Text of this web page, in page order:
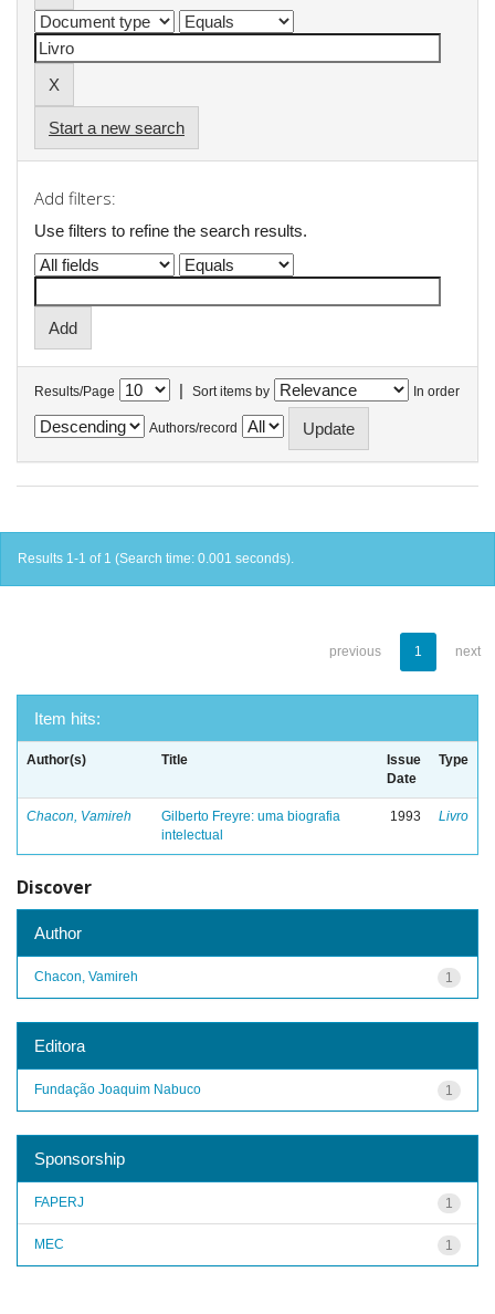
Start a new search
Add filters:
Use filters to refine the search results.
Results/Page | Sort items by In order
Authors/record
Results 1-1 of 1 (Search time: 0.001 seconds).
previous 1 next
Item hits:
Author(s) Title
Issue
Date
Type
Chacon, Vamireh
Gilberto Freyre: uma biografia
intelectual
1993 Livro
Discover
Author
1
Chacon, Vamireh
Editora
1
Fundação Joaquim Nabuco
Sponsorship
1
FAPERJ
1
MEC